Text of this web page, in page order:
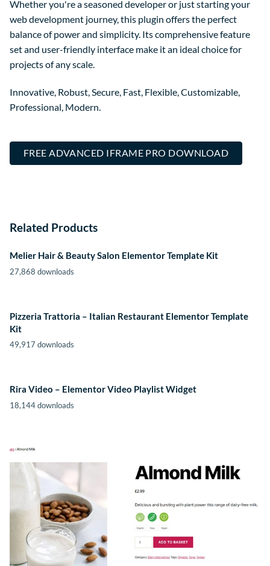
Whether you're a seasoned developer or just starting your
web development journey, this plugin offers the perfect
balance of power and simplicity. Its comprehensive feature
set and user-friendly interface make it an ideal choice for
projects of any scale.
Innovative, Robust, Secure, Fast, Flexible, Customizable,
Professional, Modern.
FREE ADVANCED IFRAME PRO DOWNLOAD
Related Products
Melier Hair & Beauty Salon Elementor Template Kit
27,868 downloads
Pizzeria Trattoria – Italian Restaurant Elementor Template
Kit
49,917 downloads
Rira Video – Elementor Video Playlist Widget
18,144 downloads